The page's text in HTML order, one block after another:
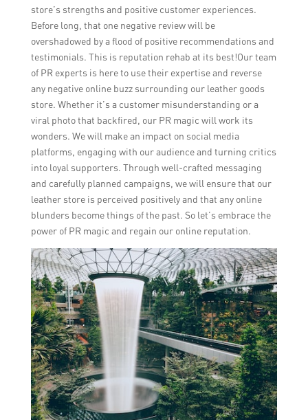
store’s strengths and positive customer experiences.
Before long, that one negative review will be
overshadowed by a flood of positive recommendations and
testimonials. This is reputation rehab at its best!Our team
of PR experts is here to use their expertise and reverse
any negative online buzz surrounding our leather goods
store. Whether it’s a customer misunderstanding or a
viral photo that backfired, our PR magic will work its
wonders. We will make an impact on social media
platforms, engaging with our audience and turning critics
into loyal supporters. Through well-crafted messaging
and carefully planned campaigns, we will ensure that our
leather store is perceived positively and that any online
blunders become things of the past. So let’s embrace the
power of PR magic and regain our online reputation.